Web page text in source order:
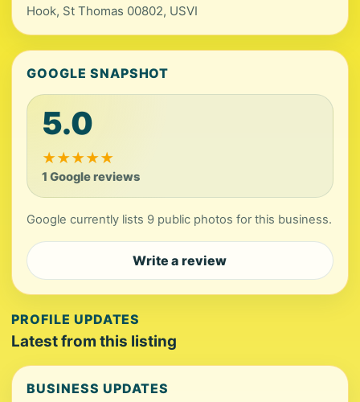
Hook, St Thomas 00802, USVI
GOOGLE SNAPSHOT
5.0
★★★★★
1 Google reviews
Google currently lists 9 public photos for this business.
Write a review
PROFILE UPDATES
Latest from this listing
BUSINESS UPDATES